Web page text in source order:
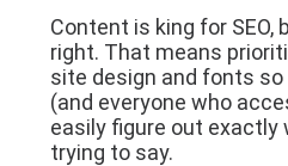
Content is king for SEO,
right. That means
site design and fonts
(and everyone who
easily figure out exactly
trying to say.